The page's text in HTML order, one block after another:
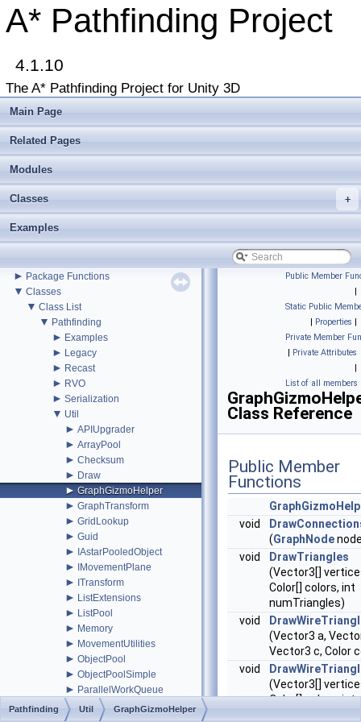
A* Pathfinding Project
4.1.10
The A* Pathfinding Project for Unity 3D
Main Page
Related Pages
Modules
+
Classes
Examples
Get Started
Upgrading from an earlier version?
Buy Pro
Troubleshooting
Changelog
►Graph Types
►Beginner Tutorials
►Additional Tutorials
►Misc
Todo List
Deprecated List
Bug List
► Package Functions
▼ Classes
▼ Class List
▼ Pathfinding
► Examples
► Legacy
► Recast
► RVO
► Serialization
▼ Util
► APIUpgrader
► ArrayPool
► Checksum
► Draw
► GraphGizmoHelper
► GraphTransform
► GridLookup
► Guid
► IAstarPooledObject
► IMovementPlane
► ITransform
► ListExtensions
► ListPool
► Memory
► MovementUtilities
► ObjectPool
► ObjectPoolSimple
► ParallelWorkQueue
► PathInterpolator
Public Member
|
Static Public
| Properties |
Private Member
| Private Attributes
|
List of all members
Class Reference
Public Member
Functions
void
(GraphNode
void
DrawTriangles
(Vector3[]
Color[] colors, int
numTriangles)
void
(Vector3 a,
Vector3 c, Color
void
(Vector3[]
Color[] colors, int
Pathfinding Util GraphGizmoHelper